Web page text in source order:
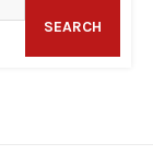
SEARCH